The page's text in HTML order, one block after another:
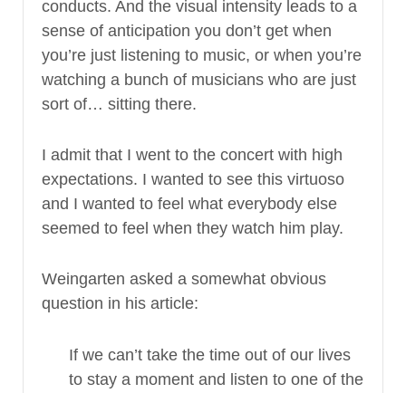
conducts. And the visual intensity leads to a
sense of anticipation you don’t get when
you’re just listening to music, or when you’re
watching a bunch of musicians who are just
sort of… sitting there.
I admit that I went to the concert with high
expectations. I wanted to see this virtuoso
and I wanted to feel what everybody else
seemed to feel when they watch him play.
Weingarten asked a somewhat obvious
question in his article:
If we can’t take the time out of our lives
to stay a moment and listen to one of the